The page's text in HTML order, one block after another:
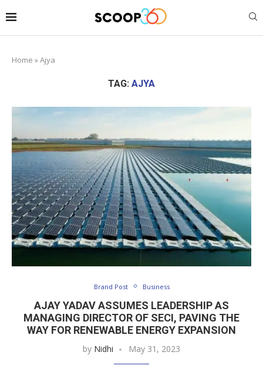
Home »Ajya
TAG: AJYA
Brand Post Business
AJAY YADAV ASSUMES LEADERSHIP AS
MANAGING DIRECTOR OF SECI, PAVING THE
WAY FOR RENEWABLE ENERGY EXPANSION
by Nidhi May 31, 2023